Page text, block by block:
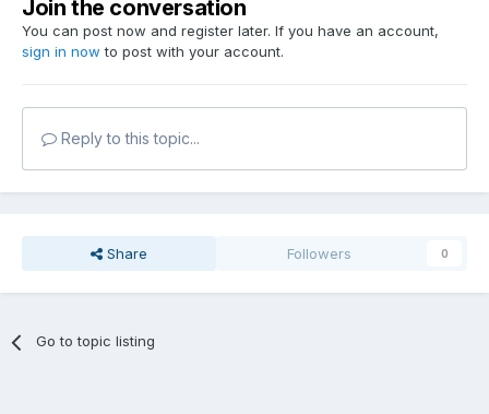
Join the conversation
You can post now and register later. If you have an account,
sign in now to post with your account.
Reply to this topic...
Share Followers 0
Go to topic listing